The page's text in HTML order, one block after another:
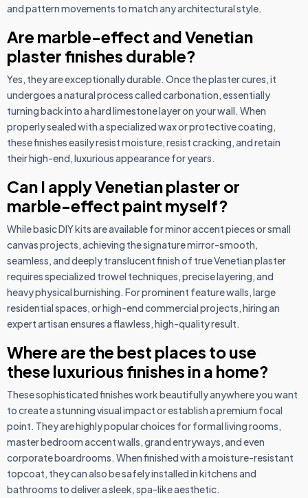
and pattern movements to match any architectural style.
Are marble-effect and Venetian
plaster finishes durable?
Yes, they are exceptionally durable. Once the plaster cures, it
undergoes a natural process called carbonation, essentially
turning back into a hard limestone layer on your wall. When
properly sealed with a specialized wax or protective coating,
these finishes easily resist moisture, resist cracking, and retain
their high-end, luxurious appearance for years.
Can I apply Venetian plaster or
marble-effect paint myself?
While basic DIY kits are available for minor accent pieces or small
canvas projects, achieving the signature mirror-smooth,
seamless, and deeply translucent finish of true Venetian plaster
requires specialized trowel techniques, precise layering, and
heavy physical burnishing. For prominent feature walls, large
residential spaces, or high-end commercial projects, hiring an
expert artisan ensures a flawless, high-quality result.
Where are the best places to use
these luxurious finishes in a home?
These sophisticated finishes work beautifully anywhere you want
to create a stunning visual impact or establish a premium focal
point. They are highly popular choices for formal living rooms,
master bedroom accent walls, grand entryways, and even
corporate boardrooms. When finished with a moisture-resistant
topcoat, they can also be safely installed in kitchens and
bathrooms to deliver a sleek, spa-like aesthetic.